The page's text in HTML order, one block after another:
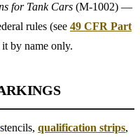
for Tank Cars (M-1002) —
rules (see 49 CFR Part
by name only.
stencils, qualification strips,